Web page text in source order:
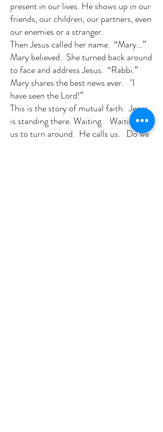
present in our lives. He shows up in our
friends, our children, our partners, even
our enemies or a stranger.
Then Jesus called her name. “Mary...”
Mary believed. She turned back around
to face and address Jesus. “Rabbi.”
Mary shares the best news ever. "I
have seen the Lord!”
This is the story of mutual faith. Jesus
is standing there. Waiting. Waiting for
us to turn around. He calls us. Do we